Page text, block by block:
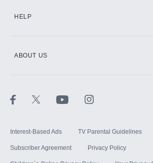
HELP
ABOUT US
Interest-Based Ads TV Parental Guidelines
Subscriber Agreement Privacy Policy